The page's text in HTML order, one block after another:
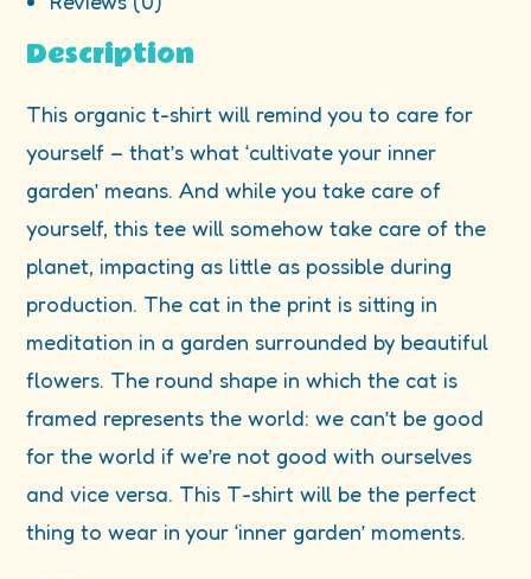
Description
This organic t-shirt will remind you to care for
yourself – that’s what ‘cultivate your inner
garden’ means. And while you take care of
yourself, this tee will somehow take care of the
planet, impacting as little as possible during
production. The cat in the print is sitting in
meditation in a garden surrounded by beautiful
flowers. The round shape in which the cat is
framed represents the world: we can’t be good
for the world if we’re not good with ourselves
and vice versa. This T-shirt will be the perfect
thing to wear in your ‘inner garden’ moments.